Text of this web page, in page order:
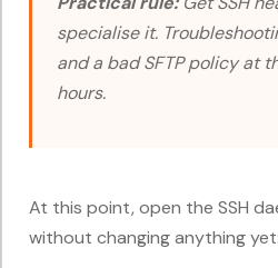
specialise it.
and a bad SFTP policy at
hours.
At this point, open the SSH
without changing anything yet: